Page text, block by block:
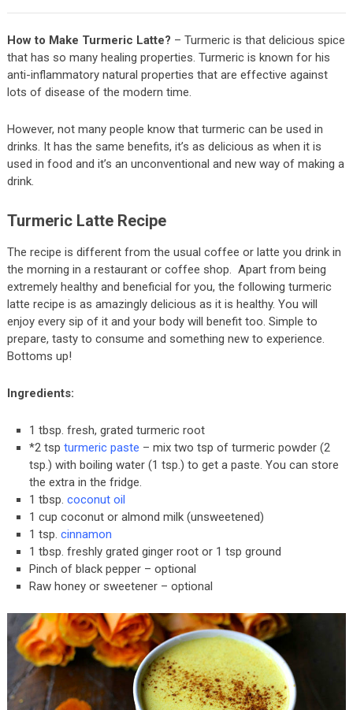
How to Make Turmeric Latte? – Turmeric is that delicious spice
that has so many healing properties. Turmeric is known for his
anti-inflammatory natural properties that are effective against
lots of disease of the modern time.
However, not many people know that turmeric can be used in
drinks. It has the same benefits, it’s as delicious as when it is
used in food and it’s an unconventional and new way of making a
drink.
Turmeric Latte Recipe
The recipe is different from the usual coffee or latte you drink in
the morning in a restaurant or coffee shop. Apart from being
extremely healthy and beneficial for you, the following turmeric
latte recipe is as amazingly delicious as it is healthy. You will
enjoy every sip of it and your body will benefit too. Simple to
prepare, tasty to consume and something new to experience.
Bottoms up!
Ingredients:
1 tbsp. fresh, grated turmeric root
*2 tspturmeric paste – mix two tsp of turmeric powder (2
tsp.) with boiling water (1 tsp.) to get a paste. You can store
the extra in the fridge.
1 tbsp.coconut oil
1 cup coconut or almond milk (unsweetened)
1 tsp.cinnamon
1 tbsp. freshly grated ginger root or 1 tsp ground
Pinch of black pepper – optional
Raw honey or sweetener – optional